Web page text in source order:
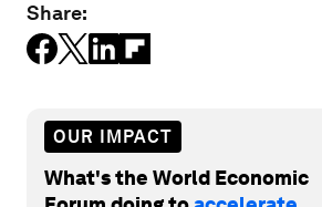
Share:
OUR IMPACT
What's the World Economic